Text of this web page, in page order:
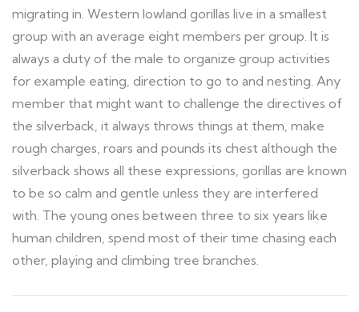
migrating in. Western lowland gorillas live in a smallest
group with an average eight members per group. It is
always a duty of the male to organize group activities
for example eating, direction to go to and nesting. Any
member that might want to challenge the directives of
the silverback, it always throws things at them, make
rough charges, roars and pounds its chest although the
silverback shows all these expressions, gorillas are known
to be so calm and gentle unless they are interfered
with. The young ones between three to six years like
human children, spend most of their time chasing each
other, playing and climbing tree branches.